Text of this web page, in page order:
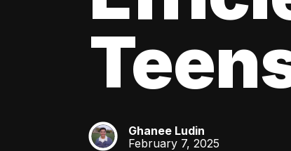
GL
Ghanee Ludin
February 7, 2025